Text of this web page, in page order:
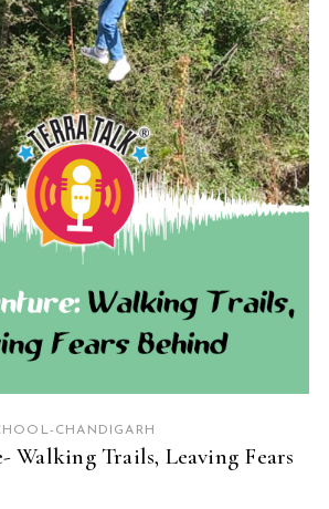
READ MORE
CHANDIGARH
Walking Trails, Leaving Fears